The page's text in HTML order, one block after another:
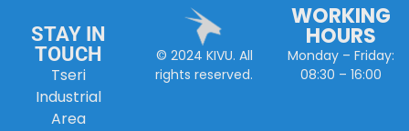
STAY IN
TOUCH
Tseri
Industrial
Area
© 2024 KIVU. All
rights reserved.
WORKING
HOURS
Monday – Friday:
08:30 – 16:00